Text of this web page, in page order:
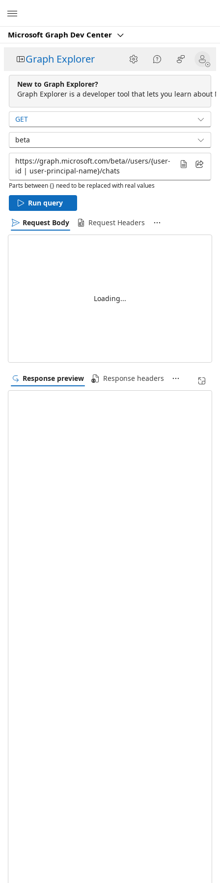
Microsoft Graph Dev Center
Graph Explorer
New to Graph Explorer?
Graph Explorer is a developer tool that lets you learn about
GET
beta
Parts between {} need to be replaced with real values
Run query
Request Body Request Headers
Loading...
Response preview Response headers